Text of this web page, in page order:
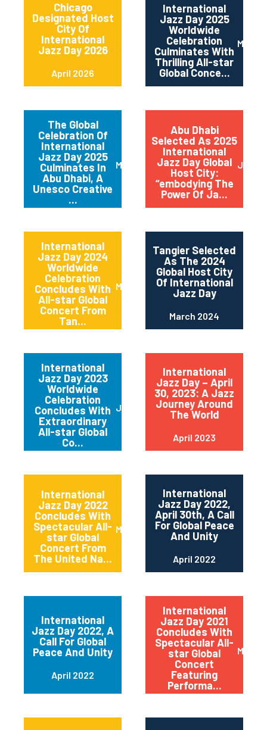
Chicago
Designated Host
City Of
International
Jazz Day 2026
April 2026
International
Jazz Day 2025
Worldwide
Celebration
Culminates With
Thrilling All-star
Global Conce...
May
The Global
Celebration Of
International
Jazz Day 2025
Culminates In
Abu Dhabi, A
Unesco Creative
...
March 2025
Abu Dhabi
Selected As 2025
International
Jazz Day Global
Host City:
“embodying The
Power Of Ja...
July
International
Jazz Day 2024
Worldwide
Celebration
Concludes With
All-star Global
Concert From
Tan...
May 2024
Tangier Selected
As The 2024
Global Host City
Of International
Jazz Day
March 2024
International
Jazz Day 2023
Worldwide
Celebration
Concludes With
Extraordinary
All-star Global
Co...
June 2023
International
Jazz Day – April
30, 2023: A Jazz
Journey Around
The World
April 2023
International
Jazz Day 2022
Concludes With
Spectacular All-
star Global
Concert From
The United Na...
May 2022
International
Jazz Day 2022,
April 30th, A Call
For Global Peace
And Unity
April 2022
International
Jazz Day 2022, A
Call For Global
Peace And Unity
April 2022
International
Jazz Day 2021
Concludes With
Spectacular All-
star Global
Concert
Featuring
Performa...
May